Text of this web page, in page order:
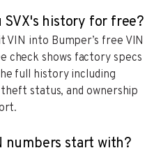
SVX's history for free?
VIN into Bumper’s free VIN
check shows factory specs
full history including
status, and ownership
numbers start with?